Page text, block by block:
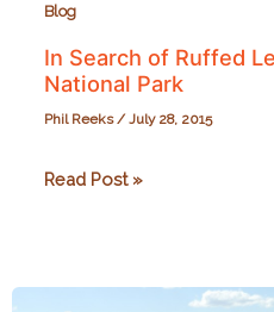
Blog
In Search of Ruffed
National Park
Phil Reeks/July 28, 2015
In
Read Post »